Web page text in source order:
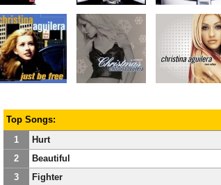
Top Songs:
1
Hurt
2
Beautiful
3
Fighter